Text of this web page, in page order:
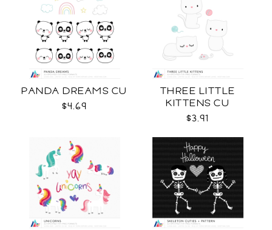
PANDA DREAMS CU
$4.69
THREE LITTLE
KITTENS CU
$3.91